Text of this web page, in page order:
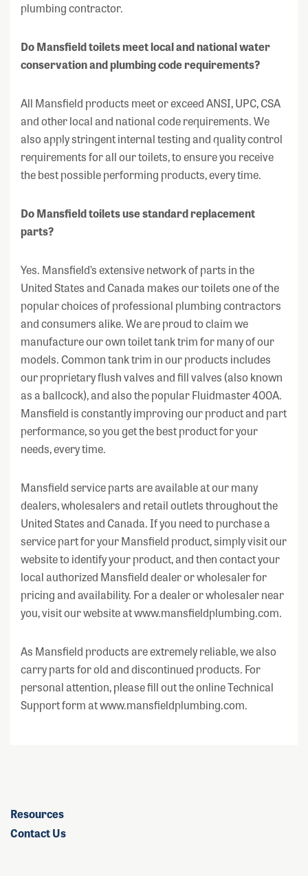
plumbing contractor.
Do Mansfield toilets meet local and national water
conservation and plumbing code requirements?
All Mansfield products meet or exceed ANSI, UPC, CSA
and other local and national code requirements. We
also apply stringent internal testing and quality control
requirements for all our toilets, to ensure you receive
the best possible performing products, every time.
Do Mansfield toilets use standard replacement
parts?
Yes. Mansfield’s extensive network of parts in the
United States and Canada makes our toilets one of the
popular choices of professional plumbing contractors
and consumers alike. We are proud to claim we
manufacture our own toilet tank trim for many of our
models. Common tank trim in our products includes
our proprietary flush valves and fill valves (also known
as a ballcock), and also the popular Fluidmaster 400A.
Mansfield is constantly improving our product and part
performance, so you get the best product for your
needs, every time.
Mansfield service parts are available at our many
dealers, wholesalers and retail outlets throughout the
United States and Canada. If you need to purchase a
service part for your Mansfield product, simply visit our
website to identify your product, and then contact your
local authorized Mansfield dealer or wholesaler for
pricing and availability. For a dealer or wholesaler near
you, visit our website at www.mansfieldplumbing.com.
As Mansfield products are extremely reliable, we also
carry parts for old and discontinued products. For
personal attention, please fill out the online Technical
Support form at www.mansfieldplumbing.com.
Resources
Contact Us